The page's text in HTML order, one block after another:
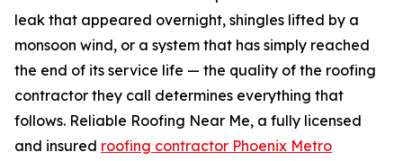
leak that appeared overnight, shingles lifted by a
monsoon wind, or a system that has simply reached
the end of its service life — the quality of the roofing
contractor they call determines everything that
follows. Reliable Roofing Near Me, a fully licensed
and insured roofing contractor Phoenix Metro